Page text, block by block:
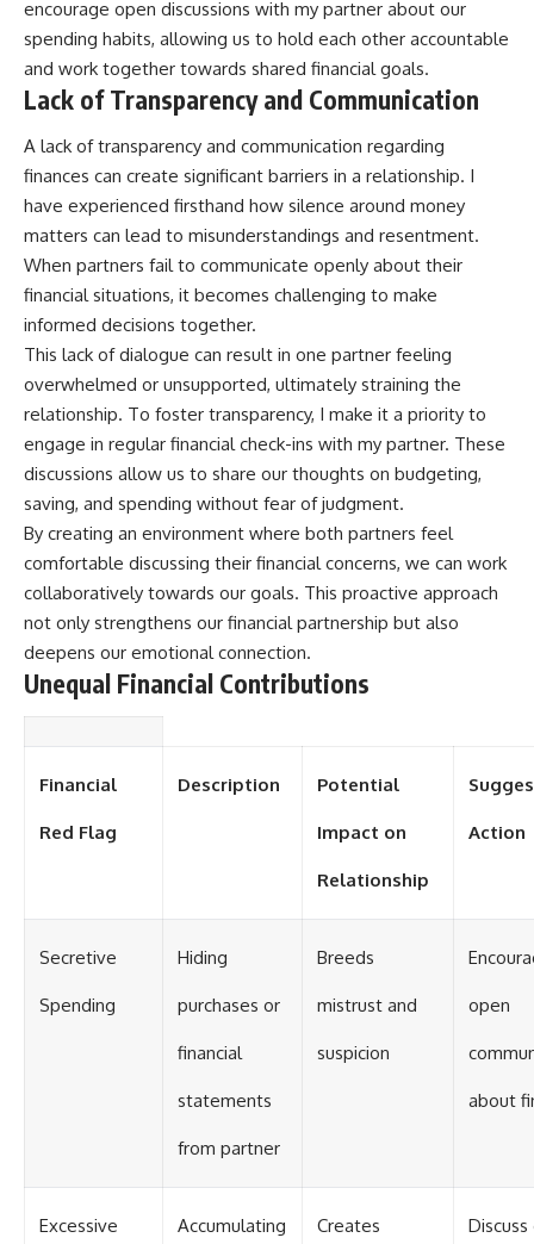
encourage open discussions with my partner about our
spending habits, allowing us to hold each other accountable
and work together towards shared financial goals.
Lack of Transparency and Communication
A lack of transparency and communication regarding
finances can create significant barriers in a relationship. I
have experienced firsthand how silence around money
matters can lead to misunderstandings and resentment.
When partners fail to communicate openly about their
financial situations, it becomes challenging to make
informed decisions together.
This lack of dialogue can result in one partner feeling
overwhelmed or unsupported, ultimately straining the
relationship. To foster transparency, I make it a priority to
engage in regular financial check-ins with my partner. These
discussions allow us to share our thoughts on budgeting,
saving, and spending without fear of judgment.
By creating an environment where both partners feel
comfortable discussing their financial concerns, we can work
collaboratively towards our goals. This proactive approach
not only strengthens our financial partnership but also
deepens our emotional connection.
Unequal Financial Contributions
Financial
Red Flag
Description Potential
Impact on
Relationship
Action
Secretive
Spending
Hiding
purchases or
financial
statements
from partner
Breeds
mistrust and
suspicion
open
about
Excessive Accumulating Creates